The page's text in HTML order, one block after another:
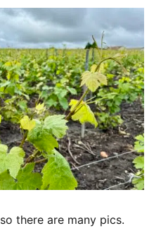
there are many pics.